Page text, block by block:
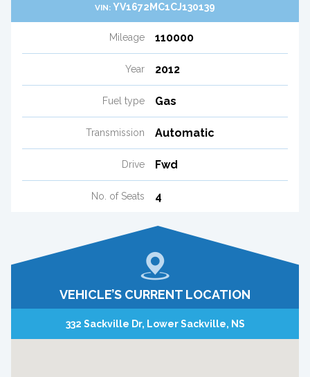
VIN: YV1672MC1CJ130139
Mileage 110000
Year 2012
Fuel type Gas
Transmission Automatic
Drive Fwd
No. of Seats 4
VEHICLE’S CURRENT LOCATION
332 Sackville Dr, Lower Sackville, NS